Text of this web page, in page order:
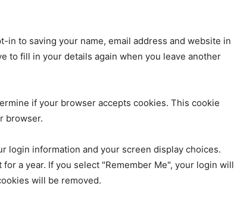
in to saving your name, email address and website in
to fill in your details again when you leave another
if your browser accepts cookies. This cookie
browser.
login information and your screen display choices.
a year. If you select "Remember Me", your login will
will be removed.